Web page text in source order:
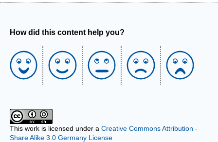
How did this content help you?
This work is licensed under a Creative Commons Attribution -
Share Alike 3.0 Germany License